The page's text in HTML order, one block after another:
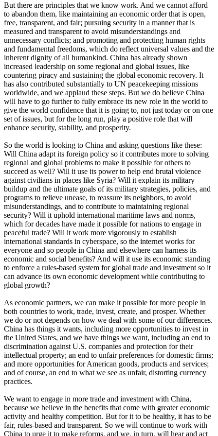
But there are principles that we know work. And we cannot afford
to abandon them, like maintaining an economic order that is open,
free, transparent, and fair; pursuing security in a manner that is
measured and transparent to avoid misunderstandings and
unnecessary conflicts; and promoting and protecting human rights
and fundamental freedoms, which do reflect universal values and the
inherent dignity of all humankind. China has already shown
increased leadership on some regional and global issues, like
countering piracy and sustaining the global economic recovery. It
has also contributed substantially to UN peacekeeping missions
worldwide, and we applaud these steps. But we do believe China
will have to go further to fully embrace its new role in the world to
give the world confidence that it is going to, not just today or on one
set of issues, but for the long run, play a positive role that will
enhance security, stability, and prosperity.
So the world is looking to China and asking questions like these:
Will China adapt its foreign policy so it contributes more to solving
regional and global problems to make it possible for others to
succeed as well? Will it use its power to help end brutal violence
against civilians in places like Syria? Will it explain its military
buildup and the ultimate goals of its military strategies, policies, and
programs to relieve unease, to reassure its neighbors, to avoid
misunderstandings, and to contribute to maintaining regional
security? Will it uphold international maritime laws and norms,
which for decades have made it possible for nations to engage in
peaceful trade? Will it work more vigorously to establish
international standards in cyberspace, so the internet works for
everyone and so people in China and elsewhere can harness its
economic and social benefits? And will it use its economic standing
to enforce a rules-based system for global trade and investment so it
can advance its own economic development while contributing to
global growth?
As economic partners, we can make it possible for more people in
both countries to work, trade, invest, create, and prosper. Whether
we do or not depends on how we deal with some of our differences.
China has things it wants, including more opportunities to invest in
the United States, and we have things we want, including an end to
discrimination against U.S. companies and protection for their
intellectual property; an end to unfair preferences for domestic firms;
and more opportunities for American goods, products and services;
and of course, an end to what we see as unfair, distorting currency
practices.
We want to engage in more trade and investment with China,
because we believe in the benefits that come with greater economic
activity and healthy competition. But for it to be healthy, it has to be
fair, rules-based and transparent. So we will continue to work with
China to urge it to make reforms, and we, in turn, will hear and act